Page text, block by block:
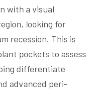
with a visual
looking for
recession. This is
pockets to assess
differentiate
advanced peri-